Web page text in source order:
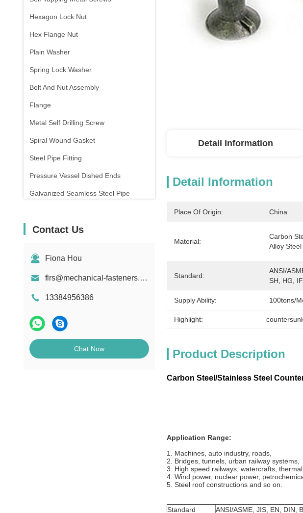
Hexagon Lock Nut
Hex Flange Nut
Plain Washer
Spring Lock Washer
Bolt And Nut Assembly
Flange
Metal Self Drilling Screw
Spiral Wound Gasket
Steel Pipe Fitting
Pressure Vessel Dished Ends
Galvanized Seamless Steel Pipe
Compression Spring
Contact Us
Fiona Hou
flrs@mechanical-fasteners.com
13384956386
Chat Now
Detail Information
Detail Information
Place Of Origin: China
Material:
Carbon
Alloy Steel
Standard:
ANSI/
SH, HG,
Supply Ability: 100tons/
Highlight:
Product Description
Carbon Steel/Stainless Steel
Application Range:
1. Machines, auto industry, roads,
2. Bridges, tunnels, urban railway systems,
3. High speed railways, watercrafts, thermal
4. Wind power, nuclear power,
5. Steel roof constructions and so on.
Standard
ANSI/ASME, JIS, EN, DIN,